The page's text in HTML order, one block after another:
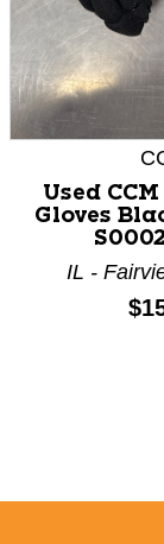
and
Used
Gloves
IL -